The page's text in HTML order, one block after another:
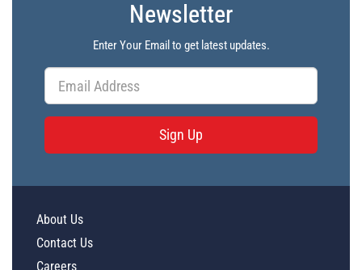
Newsletter
Enter Your Email to get latest updates.
Sign Up
About Us
Contact Us
Careers